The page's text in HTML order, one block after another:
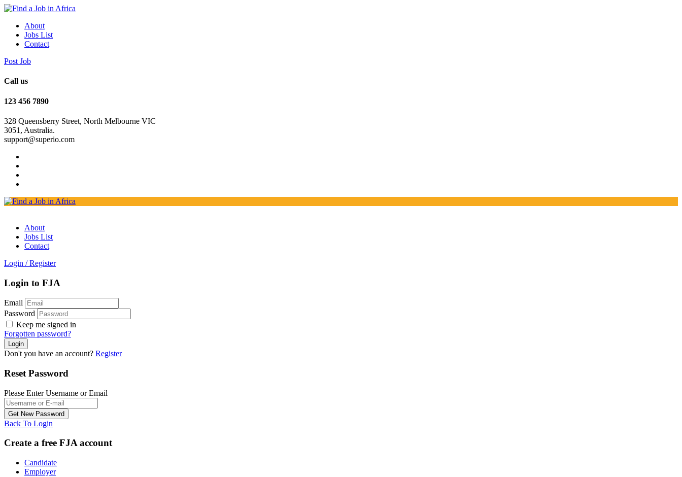
About
Jobs List
Contact
Post Job
Call us
123 456 7890
328 Queensberry Street, North Melbourne VIC
3051, Australia.
support@superio.com
About
Jobs List
Contact
Login / Register
Login to FJA
Email
Password
Keep me signed in
Forgotten password?
Don't you have an account? Register
Reset Password
Please Enter Username or Email
Back To Login
Create a free FJA account
Candidate
Employer